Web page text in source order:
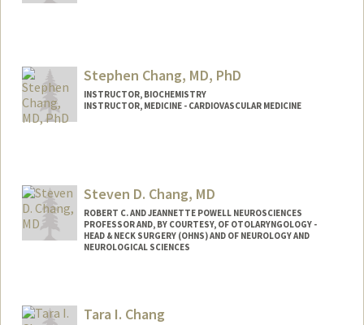
Stephen Chang, MD, PhD
INSTRUCTOR, BIOCHEMISTRY
INSTRUCTOR, MEDICINE - CARDIOVASCULAR MEDICINE
Steven D. Chang, MD
ROBERT C. AND JEANNETTE POWELL NEUROSCIENCES
PROFESSOR AND, BY COURTESY, OF OTOLARYNGOLOGY -
HEAD & NECK SURGERY (OHNS) AND OF NEUROLOGY AND
NEUROLOGICAL SCIENCES
Tara I. Chang